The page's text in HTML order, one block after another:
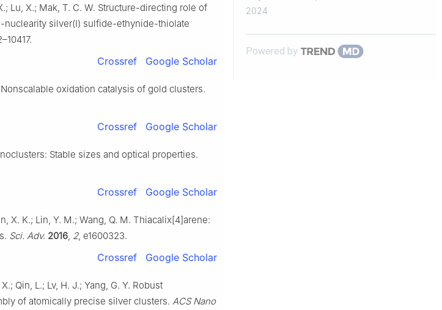
Lu, X.; Mak, T. C. W. Structure-directing role of
silver(I) sulfide-ethynide-thiolate
Crossref Google Scholar
oxidation catalysis of gold clusters.
Crossref Google Scholar
Stable sizes and optical properties.
Crossref Google Scholar
X. K.; Lin, Y. M.; Wang, Q. M. Thiacalix[4]arene:
Sci. Adv. 2016 2, e1600323.
Crossref Google Scholar
Qin, L.; Lv, H. J.; Yang, G. Y. Robust
of atomically precise silver clusters. ACS Nano
electrocatalytic
2024
Powered by